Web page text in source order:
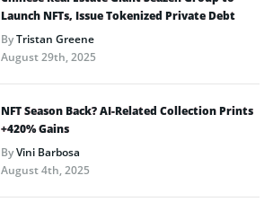
Launch NFTs, Issue Tokenized Private Debt
ByTristan Greene
August 29th, 2025
NFT Season Back? AI-Related Collection Prints
+420% Gains
ByVini Barbosa
August 4th, 2025